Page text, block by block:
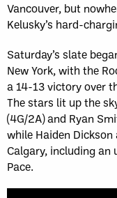
Vancouver, but
Kelusky’s hard-
Saturday’s slate
New York, with the
a 14-13 victory over
The stars lit up the
(4G/2A) and Ryan
while Haiden
Calgary, including
Pace.